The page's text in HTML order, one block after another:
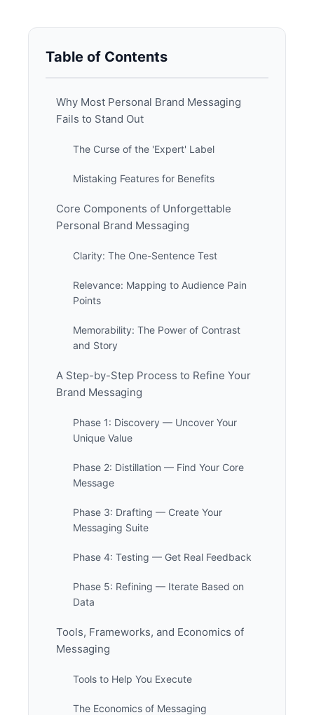
Table of Contents
Why Most Personal Brand Messaging
Fails to Stand Out
The Curse of the 'Expert' Label
Mistaking Features for Benefits
Core Components of Unforgettable
Personal Brand Messaging
Clarity: The One-Sentence Test
Relevance: Mapping to Audience Pain
Points
Memorability: The Power of Contrast
and Story
A Step-by-Step Process to Refine Your
Brand Messaging
Phase 1: Discovery — Uncover Your
Unique Value
Phase 2: Distillation — Find Your Core
Message
Phase 3: Drafting — Create Your
Messaging Suite
Phase 4: Testing — Get Real Feedback
Phase 5: Refining — Iterate Based on
Data
Tools, Frameworks, and Economics of
Messaging
Tools to Help You Execute
The Economics of Messaging